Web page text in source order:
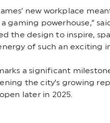
new workplace
gaming powerhouse,”
the design to inspire,
of such an exciting
a significant
the city’s growing
later in 2025.